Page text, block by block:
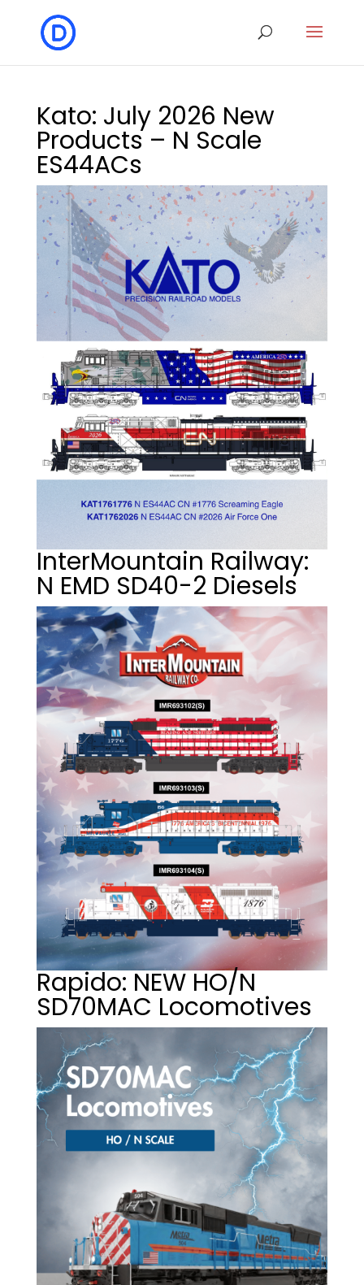
Kato: July 2026 New
Products – N Scale
ES44ACs
InterMountain Railway:
N EMD SD40-2 Diesels
Rapido: NEW HO/N
SD70MAC Locomotives